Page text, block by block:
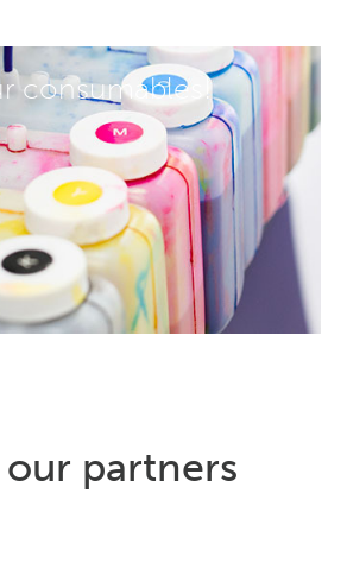
consumables!
partners